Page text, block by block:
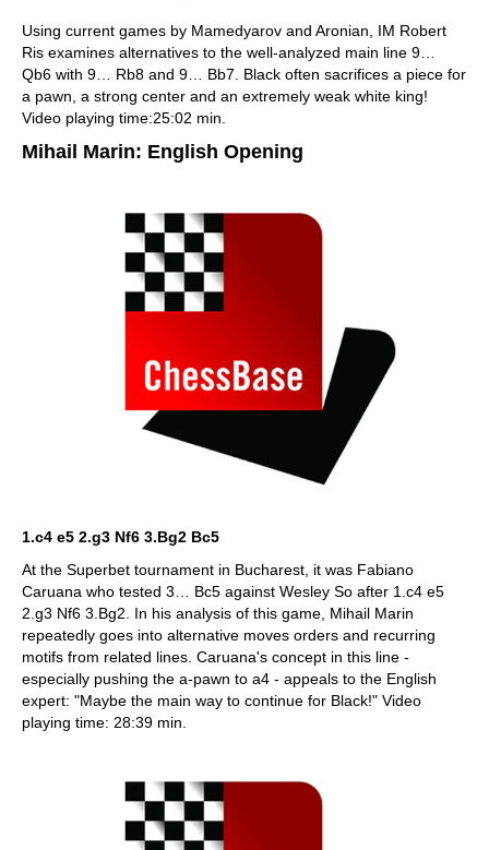
Using current games by Mamedyarov and Aronian, IM Robert
Ris examines alternatives to the well-analyzed main line 9…
Qb6 with 9… Rb8 and 9… Bb7. Black often sacrifices a piece for
a pawn, a strong center and an extremely weak white king!
Video playing time:25:02 min.
Mihail Marin: English Opening
1.c4 e5 2.g3 Nf6 3.Bg2 Bc5
At the Superbet tournament in Bucharest, it was Fabiano
Caruana who tested 3… Bc5 against Wesley So after 1.c4 e5
2.g3 Nf6 3.Bg2. In his analysis of this game, Mihail Marin
repeatedly goes into alternative moves orders and recurring
motifs from related lines. Caruana's concept in this line -
especially pushing the a-pawn to a4 - appeals to the English
expert: "Maybe the main way to continue for Black!" Video
playing time: 28:39 min.